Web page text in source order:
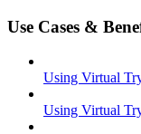
Use Cases &
Using Virtual
Using Virtual